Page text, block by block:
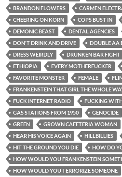
BRANDON FLOWERS
CARMEN
CHEERING ON KORN
COPS BUST IN
DEMONIC BEAST
DENTAL AGENCIES
DON'T DRINK AND DRIVE
DOUBLE AA
DRESS WEIRDLY
DRUNKEN BAR FIGHT
ETHIOPIA
EVERY MOTHERFUCKER
FAVORITE MONSTER
FEMALE
FRANKENSTEIN THAT GIRL THE WHOLE
FUCK INTERNET RADIO
FUCKING
GAS STATIONS FROM 1950
GENOCIDE
GREEN
GROWN CAFETERIA WOMAN
HEAR HIS VOICE AGAIN
HILLBILLIES
HIT THE GROUND YOU DIE
HOW DO
HOW WOULD YOU FRANKENSTEIN
HOW WOULD YOU TERRORIZE SOMEONE